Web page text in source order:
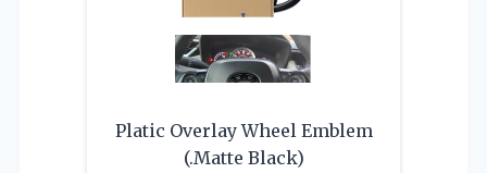
Platic Overlay Wheel Emblem
(.Matte Black)